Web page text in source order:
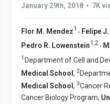
January 29th, 2018 • 7K
Flor M. Mendez1 , Felipe
Pedro R. Lowenstein1 2 ,
1 Department of Cell and
Medical School , 2
Medical School , 3Cancer
Cancer Biology Program,